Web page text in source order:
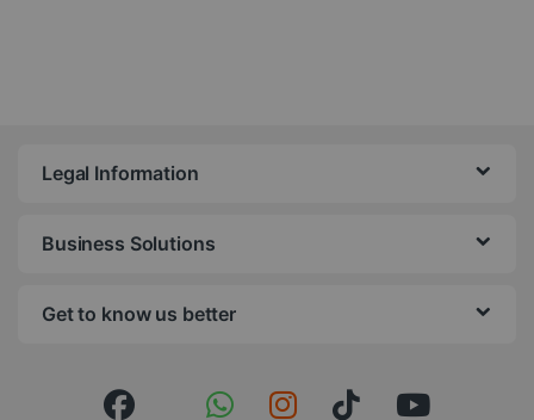
Legal Information
Business Solutions
Get to know us better